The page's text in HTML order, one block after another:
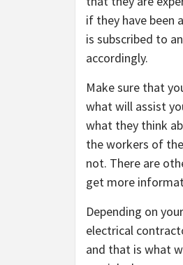
if they have been
is subscribed to
accordingly.
Make sure that
what will assist
what they think
the workers of
not. There are
get more
Depending on
electrical
and that is what